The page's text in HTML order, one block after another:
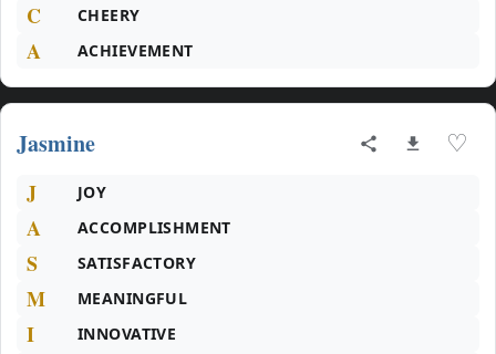
C CHEERY
A ACHIEVEMENT
Jasmine ♡
J JOY
A ACCOMPLISHMENT
S SATISFACTORY
M MEANINGFUL
I INNOVATIVE